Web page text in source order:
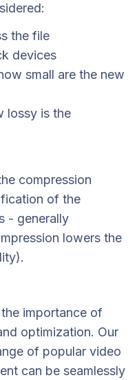
the file
devices
small are the new
lossy is the
compression
of the
- generally
lowers the
importance of
optimization. Our
of popular video
can be seamlessly